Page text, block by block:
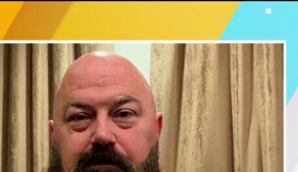
TV Provider
Accessibility
Viewer Feedback
FOX Networks
Fox News
Fox Nation
Fox Weather
Fox Business
Tubi